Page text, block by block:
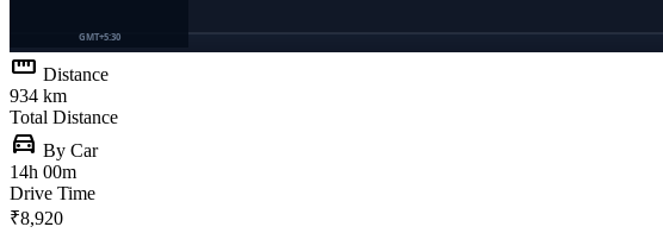
straighten Distance
934 km
Total Distance
directions_car By Car
14h 00m
Drive Time
₹8,920